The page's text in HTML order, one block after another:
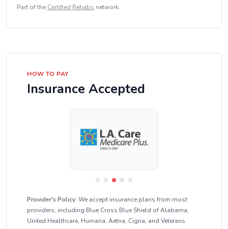
Part of the Certified Rehabs network.
HOW TO PAY
Insurance Accepted
Provider's Policy: We accept insurance plans from most
providers, including Blue Cross Blue Shield of Alabama,
United Healthcare, Humana, Aetna, Cigna, and Veterans